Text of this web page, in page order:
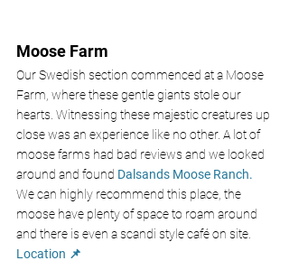
Moose Farm
Our Swedish section commenced at a Moose
Farm, where these gentle giants stole our
hearts. Witnessing these majestic creatures up
close was an experience like no other. A lot of
moose farms had bad reviews and we looked
around and found Dalsands Moose Ranch.
We can highly recommend this place, the
moose have plenty of space to roam around
and there is even a scandi style café on site.
Location 📌